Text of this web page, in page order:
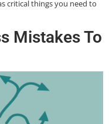
critical things you need to
Mistakes To